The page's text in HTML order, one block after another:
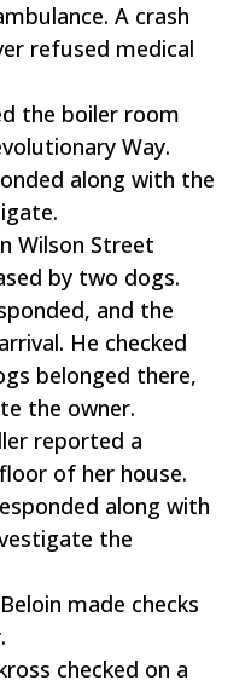
A crash
refused medical
the boiler room
Way.
along with the
Wilson Street
by two dogs.
and the
He checked
belonged there,
the owner.
reported a
of her house.
along with
the
made checks
checked on a